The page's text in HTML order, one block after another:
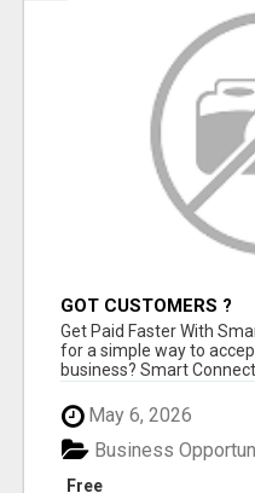
GOT CUSTOMERS ?
Get Paid Faster With
for a simple way to
business? Smart
May 6, 2026
Free
Business